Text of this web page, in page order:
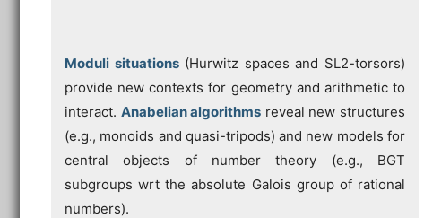
Moduli situations(Hurwitz spaces and SL2-torsors)
provide new contexts for geometry and arithmetic to
interact. Anabelian algorithms reveal new structures
(e.g., monoids and quasi-tripods) and new models for
central objects of number theory (e.g., BGT
subgroups wrt the absolute Galois group of rational
numbers).